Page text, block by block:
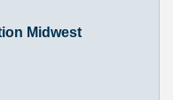
Midwest